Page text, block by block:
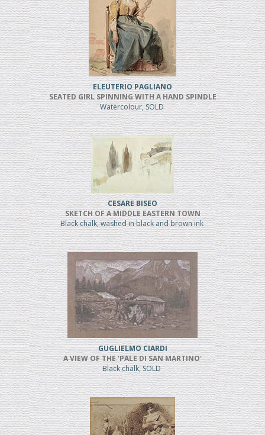
ELEUTERIO PAGLIANO
SEATED GIRL SPINNING WITH A HAND SPINDLE
Watercolour, SOLD
CESARE BISEO
SKETCH OF A MIDDLE EASTERN TOWN
Black chalk, washed in black and brown ink
GUGLIELMO CIARDI
A VIEW OF THE 'PALE DI SAN MARTINO'
Black chalk, SOLD